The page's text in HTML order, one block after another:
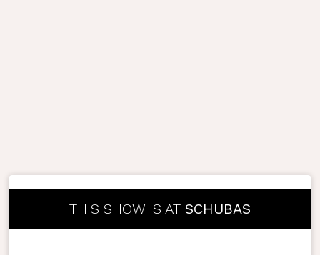
THIS SHOW IS AT SCHUBAS